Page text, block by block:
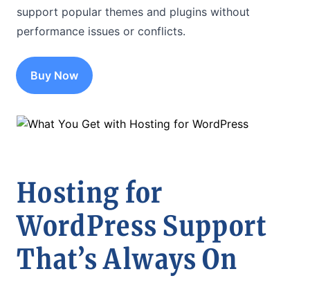
support popular themes and plugins without
performance issues or conflicts.
Buy Now
Hosting for
WordPress Support
That’s Always On